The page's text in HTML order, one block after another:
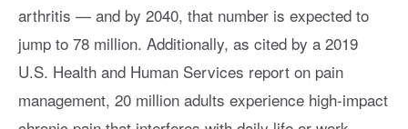
arthritis — and by 2040, that number is expected to
jump to 78 million. Additionally, as cited by a 2019
U.S. Health and Human Services report on pain
management, 20 million adults experience high-impact